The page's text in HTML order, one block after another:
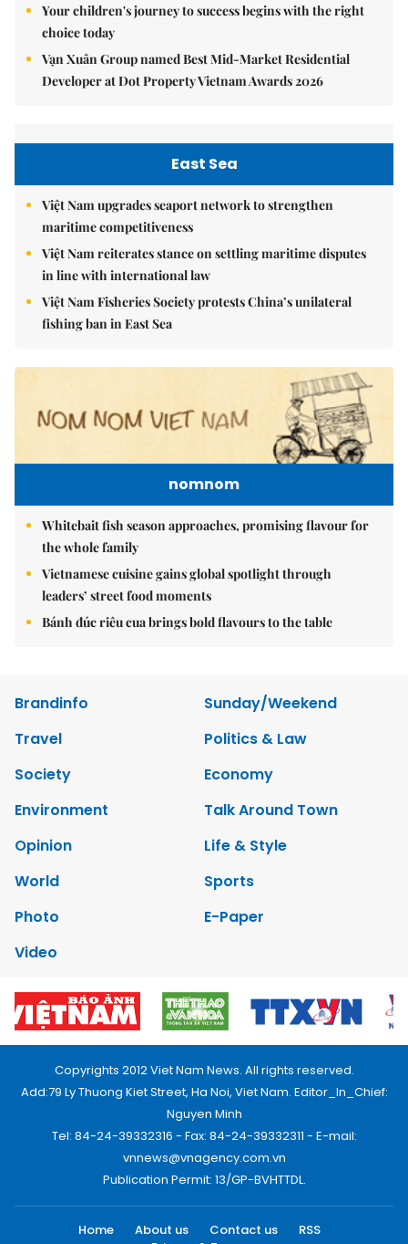
Your children's journey to success begins with the right
choice today
Vạn Xuân Group named Best Mid-Market Residential
Developer at Dot Property Vietnam Awards 2026
East Sea
Việt Nam upgrades seaport network to strengthen
maritime competitiveness
Việt Nam reiterates stance on settling maritime disputes
in line with international law
Việt Nam Fisheries Society protests China’s unilateral
fishing ban in East Sea
nomnom
Whitebait fish season approaches, promising flavour for
the whole family
Vietnamese cuisine gains global spotlight through
leaders’ street food moments
Bánh đúc riêu cua brings bold flavours to the table
Brandinfo
Sunday/Weekend
Travel
Politics & Law
Society
Economy
Environment
Talk Around Town
Opinion
Life & Style
World
Sports
Photo
E-Paper
Video
Copyrights 2012 Viet Nam News. All rights reserved.
Add:79 Ly Thuong Kiet Street, Ha Noi, Viet Nam. Editor_In_Chief:
Nguyen Minh
Tel: 84-24-39332316 - Fax: 84-24-39332311 - E-mail:
vnnews@vnagency.com.vn
Publication Permit: 13/GP-BVHTTDL.
Home About us Contact us
RSS